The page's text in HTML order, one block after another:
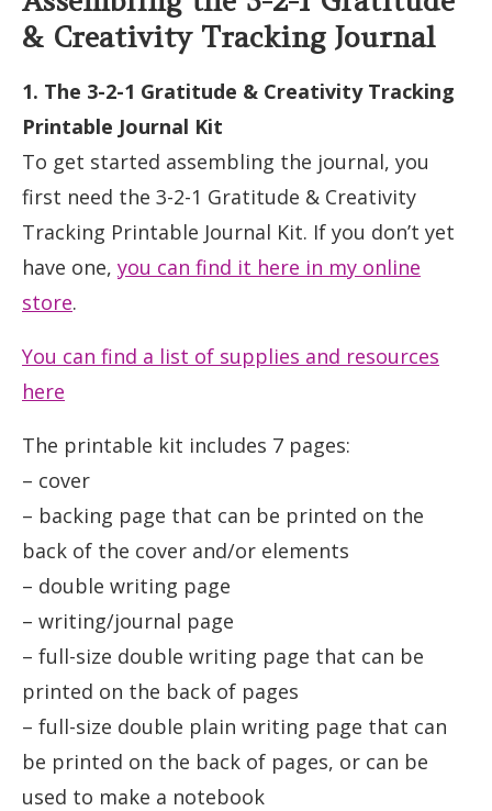
& Creativity Tracking Journal
1. The 3-2-1 Gratitude & Creativity Tracking
Printable Journal Kit
To get started assembling the journal, you
first need the 3-2-1 Gratitude & Creativity
Tracking Printable Journal Kit. If you don’t yet
have one, you can find it here in my online
store.
You can find a list of supplies and resources
here
The printable kit includes 7 pages:
– cover
– backing page that can be printed on the
back of the cover and/or elements
– double writing page
– writing/journal page
– full-size double writing page that can be
printed on the back of pages
– full-size double plain writing page that can
be printed on the back of pages, or can be
used to make a notebook